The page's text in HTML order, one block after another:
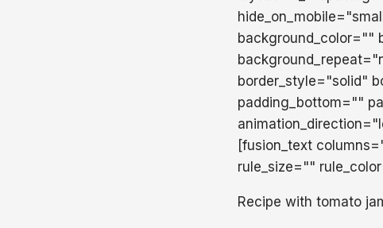
background_color=""
border_style="solid"
padding_bottom=""
[fusion_text
rule_size=""
Recipe with tomato